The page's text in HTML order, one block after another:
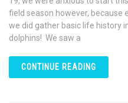
field season however, because
we did gather basic life history
dolphins! We saw a
CONTINUE READING